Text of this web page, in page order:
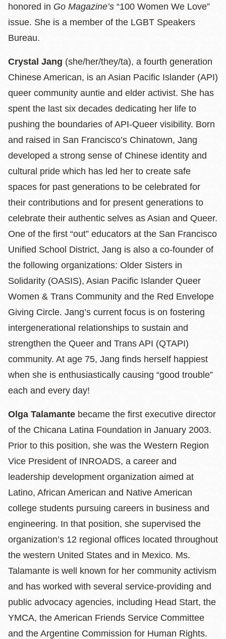
honored in Go Magazine’s “100 Women We Love”
issue. She is a member of the LGBT Speakers
Bureau.
Crystal Jang (she/her/they/ta), a fourth generation
Chinese American, is an Asian Pacific Islander (API)
queer community auntie and elder activist. She has
spent the last six decades dedicating her life to
pushing the boundaries of API-Queer visibility. Born
and raised in San Francisco’s Chinatown, Jang
developed a strong sense of Chinese identity and
cultural pride which has led her to create safe
spaces for past generations to be celebrated for
their contributions and for present generations to
celebrate their authentic selves as Asian and Queer.
One of the first “out” educators at the San Francisco
Unified School District, Jang is also a co-founder of
the following organizations: Older Sisters in
Solidarity (OASIS), Asian Pacific Islander Queer
Women & Trans Community and the Red Envelope
Giving Circle. Jang’s current focus is on fostering
intergenerational relationships to sustain and
strengthen the Queer and Trans API (QTAPI)
community. At age 75, Jang finds herself happiest
when she is enthusiastically causing “good trouble”
each and every day!
Olga Talamante became the first executive director
of the Chicana Latina Foundation in January 2003.
Prior to this position, she was the Western Region
Vice President of INROADS, a career and
leadership development organization aimed at
Latino, African American and Native American
college students pursuing careers in business and
engineering. In that position, she supervised the
organization’s 12 regional offices located throughout
the western United States and in Mexico. Ms.
Talamante is well known for her community activism
and has worked with several service-providing and
public advocacy agencies, including Head Start, the
YMCA, the American Friends Service Committee
and the Argentine Commission for Human Rights.